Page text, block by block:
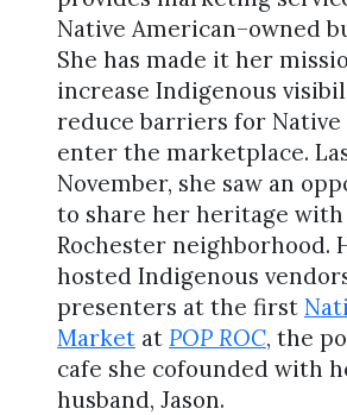
Native American–owned
She has made it her
increase Indigenous
reduce barriers for Native
enter the marketplace.
November, she saw an
to share her heritage
Rochester neighborhood.
hosted Indigenous
presenters at the first
Market at POP ROC, the
cafe she cofounded with
husband, Jason.